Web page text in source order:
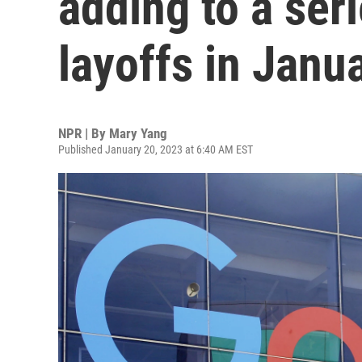
layoffs in
NPR | By Mary Yang
Published January 20, 2023 at 6:40 AM EST